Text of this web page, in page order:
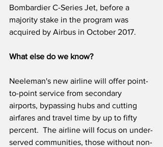
Bombardier C-Series Jet, before a
majority stake in the program was
acquired by Airbus in October 2017.
What else do we know?
Neeleman's new airline will offer point-
to-point service from secondary
airports, bypassing hubs and cutting
airfares and travel time by up to fifty
percent.  The airline will focus on under-
served communities, those without non-